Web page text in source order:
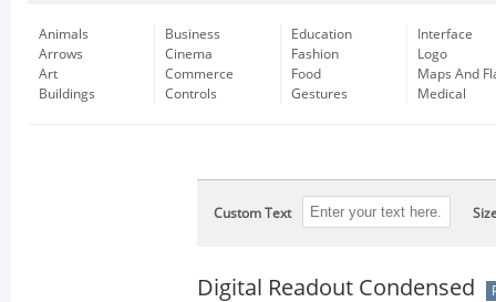
Animals
Arrows
Art
Buildings
Business
Cinema
Commerce
Controls
Education
Fashion
Food
Gestures
Interface
Logo
Maps And
Medical
Custom Text
Digital Readout Condensed